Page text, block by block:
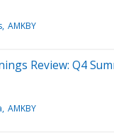
AMKBY
Review: Q4
AMKBY